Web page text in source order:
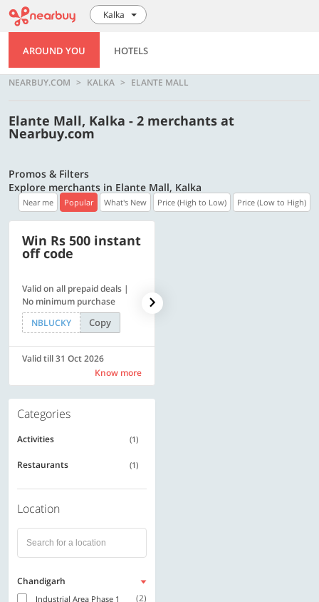
Kalka
AROUND YOU HOTELS
NEARBUY.COM KALKA ELANTE MALL
Elante Mall, Kalka - 2 merchants at
Nearbuy.com
Promos & Filters
Explore merchants in Elante Mall, Kalka
Near me Popular What's New Price (High to Low) Price (Low to High)
Win Rs 500 instant
off code
Valid on all prepaid deals |
No minimum purchase
NBLUCKY
Copy
Valid till 31 Oct 2026
Know more
Categories
Activities (1)
Restaurants (1)
Location
Chandigarh
Industrial Area Phase 1 (2)